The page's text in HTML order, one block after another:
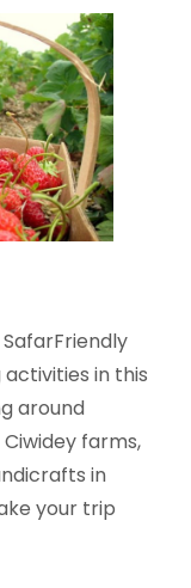
in this
around
farms,
in
your trip